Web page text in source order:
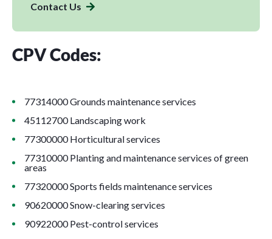
Contact Us
CPV Codes:
77314000 Grounds maintenance services
45112700 Landscaping work
77300000 Horticultural services
77310000 Planting and maintenance services of green
areas
77320000 Sports fields maintenance services
90620000 Snow-clearing services
90922000 Pest-control services